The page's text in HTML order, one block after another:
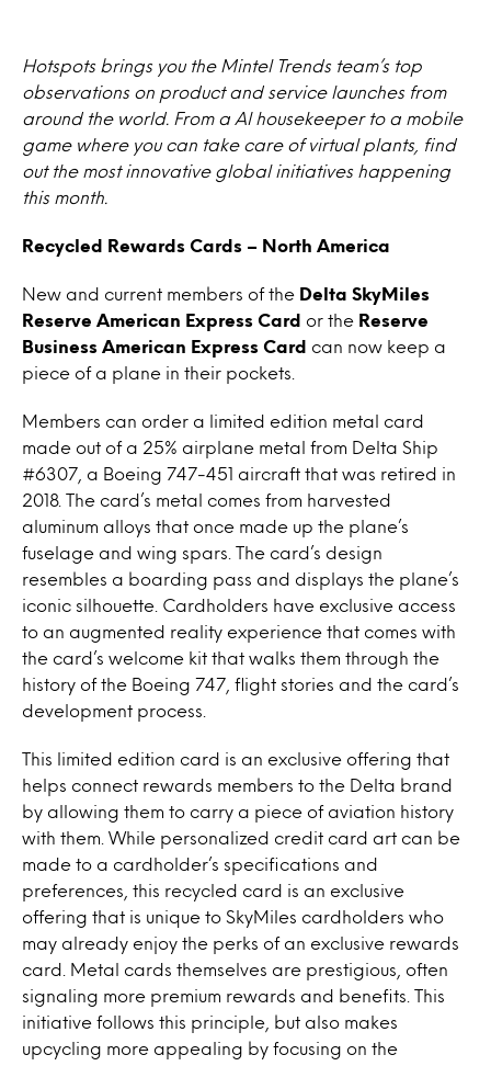
Hotspots brings you the Mintel Trends team’s top
observations on product and service launches from
around the world. From a AI housekeeper to a mobile
game where you can take care of virtual plants, find
out the most innovative global initiatives happening
this month.
Recycled Rewards Cards – North America
New and current members of the Delta SkyMiles
Reserve American Express Card
or the Reserve
Business American Express Card can now keep a
piece of a plane in their pockets.
Members can order a limited edition metal card
made out of a 25% airplane metal from Delta Ship
#6307, a Boeing 747-451 aircraft that was retired in
2018. The card’s metal comes from harvested
aluminum alloys that once made up the plane’s
fuselage and wing spars. The card’s design
resembles a boarding pass and displays the plane’s
iconic silhouette. Cardholders have exclusive access
to an augmented reality experience that comes with
the card’s welcome kit that walks them through the
history of the Boeing 747, flight stories and the card’s
development process.
This limited edition card is an exclusive offering that
helps connect rewards members to the Delta brand
by allowing them to carry a piece of aviation history
with them. While personalized credit card art can be
made to a cardholder’s specifications and
preferences, this recycled card is an exclusive
offering that is unique to SkyMiles cardholders who
may already enjoy the perks of an exclusive rewards
card. Metal cards themselves are prestigious, often
signaling more premium rewards and benefits. This
initiative follows this principle, but also makes
upcycling more appealing by focusing on the